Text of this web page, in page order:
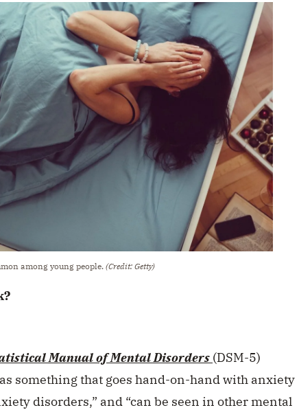
among young people. (Credit: Getty)
Manual of Mental Disorders (DSM-5)
something that goes hand-on-hand with anxiety
disorders,” and “can be seen in other mental